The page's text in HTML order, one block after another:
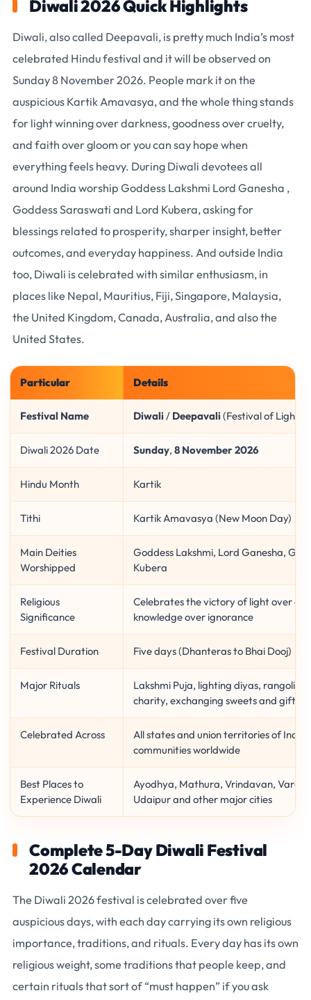
Diwali 2026 Quick Highlights
Diwali, also called Deepavali, is pretty much India’s most
celebrated Hindu festival and it will be observed on
Sunday 8 November 2026. People mark it on the
auspicious Kartik Amavasya, and the whole thing stands
for light winning over darkness, goodness over cruelty,
and faith over gloom or you can say hope when
everything feels heavy. During Diwali devotees all
around India worship Goddess Lakshmi Lord Ganesha ,
Goddess Saraswati and Lord Kubera, asking for
blessings related to prosperity, sharper insight, better
outcomes, and everyday happiness. And outside India
too, Diwali is celebrated with similar enthusiasm, in
places like Nepal, Mauritius, Fiji, Singapore, Malaysia,
the United Kingdom, Canada, Australia, and also the
United States.
Particular Details
Festival Name Diwali/ Deepavali(Festival of Lights)
Diwali 2026 Date Sunday, 8 November 2026
Hindu Month Kartik
Tithi Kartik Amavasya (New Moon Day)
Main Deities
Worshipped
Goddess Lakshmi, Lord Ganesha,
Kubera
Religious
Significance
Celebrates the victory of light over
knowledge over ignorance
Festival Duration Five days (Dhanteras to Bhai Dooj)
Major Rituals
Lakshmi Puja, lighting diyas, rangoli
charity, exchanging sweets and gifts
Celebrated Across
All states and union territories of
communities worldwide
Best Places to
Experience Diwali
Ayodhya, Mathura, Vrindavan,
Udaipur and other major cities
Complete 5-Day Diwali Festival
2026 Calendar
The Diwali 2026 festival is celebrated overfive
auspicious days, with each day carrying its own religious
importance, traditions, and rituals. Every day has its own
religious weight, some traditions that people keep, and
certain rituals that sort of “must happen” if you ask